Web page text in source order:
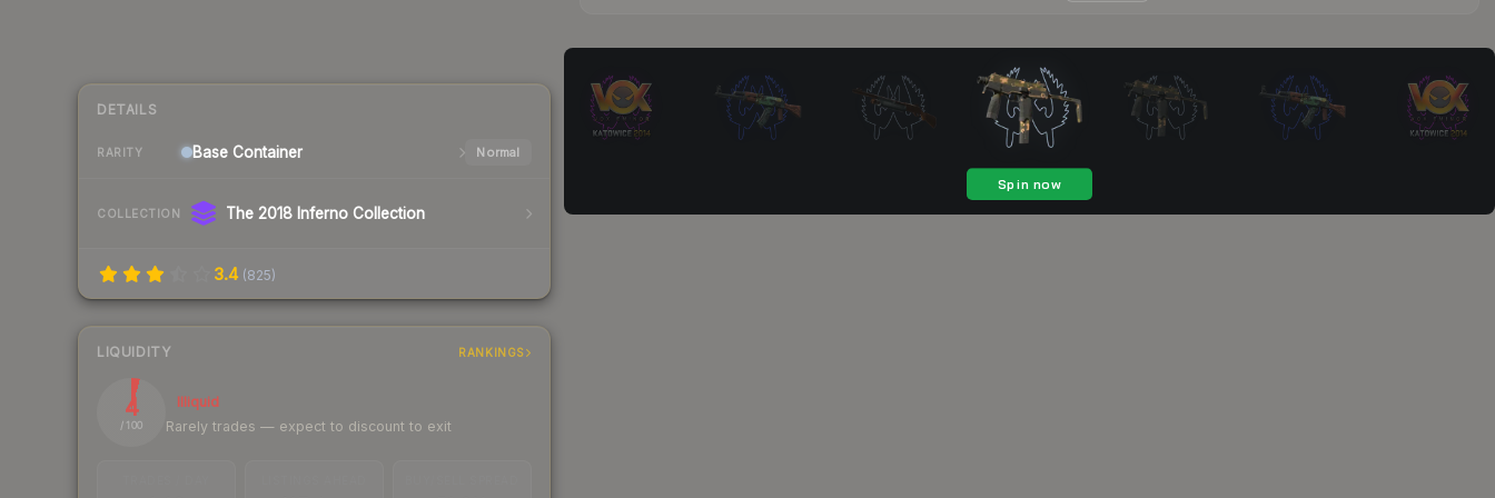
DETAILS
RARITY Base Container Normal
COLLECTION The 2018 Inferno Collection
3.4 (825)
LIQUIDITY RANKINGS
4
/ 100
Illiquid
Rarely trades — expect to discount to exit